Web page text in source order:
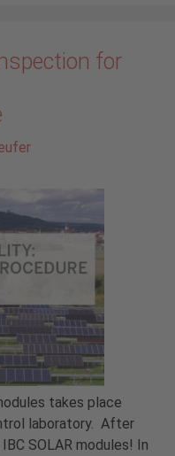
for
takes place
laboratory. After
SOLAR modules! In